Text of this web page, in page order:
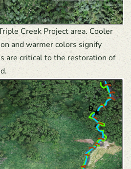
Creek Project area. Cooler
and warmer colors signify
are critical to the restoration of